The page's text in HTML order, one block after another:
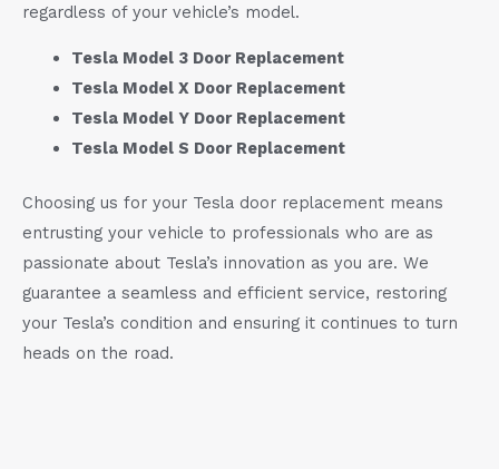
regardless of your vehicle’s model.
Tesla Model 3 Door Replacement
Tesla Model X Door Replacement
Tesla Model Y Door Replacement
Tesla Model S Door Replacement
Choosing us for your Tesla door replacement means
entrusting your vehicle to professionals who are as
passionate about Tesla’s innovation as you are. We
guarantee a seamless and efficient service, restoring
your Tesla’s condition and ensuring it continues to turn
heads on the road.